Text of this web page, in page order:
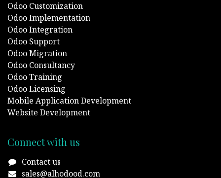
Odoo Customization
Odoo Implementation
Odoo Integration
Odoo Support
Odoo Migration
Odoo Consultancy
Odoo Training
Odoo Licensing
Mobile Application Development
Website Development
Connect with us
Contact us
sales@alhodood.com